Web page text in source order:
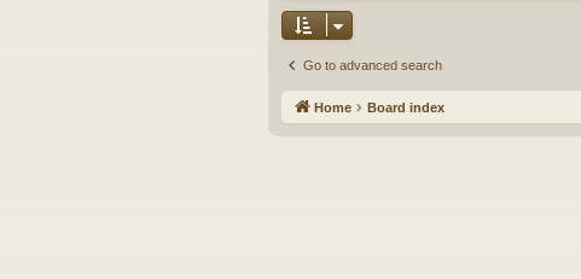
Go to advanced search
Home Board index